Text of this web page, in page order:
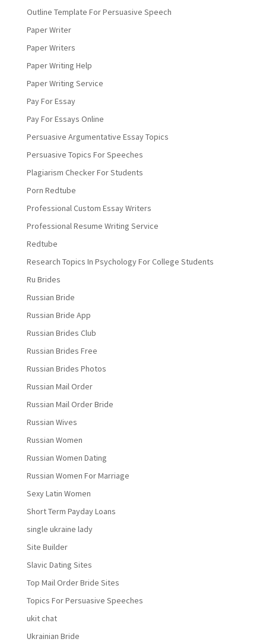
Outline Template For Persuasive Speech
Paper Writer
Paper Writers
Paper Writing Help
Paper Writing Service
Pay For Essay
Pay For Essays Online
Persuasive Argumentative Essay Topics
Persuasive Topics For Speeches
Plagiarism Checker For Students
Porn Redtube
Professional Custom Essay Writers
Professional Resume Writing Service
Redtube
Research Topics In Psychology For College Students
Ru Brides
Russian Bride
Russian Bride App
Russian Brides Club
Russian Brides Free
Russian Brides Photos
Russian Mail Order
Russian Mail Order Bride
Russian Wives
Russian Women
Russian Women Dating
Russian Women For Marriage
Sexy Latin Women
Short Term Payday Loans
single ukraine lady
Site Builder
Slavic Dating Sites
Top Mail Order Bride Sites
Topics For Persuasive Speeches
ukit chat
Ukrainian Bride